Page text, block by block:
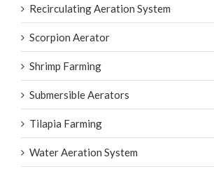
Recirculating Aeration System
Scorpion Aerator
Shrimp Farming
Submersible Aerators
Tilapia Farming
Water Aeration System